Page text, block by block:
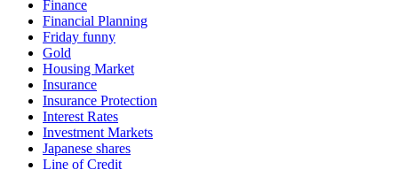
Finance
Financial Planning
Friday funny
Gold
Housing Market
Insurance
Insurance Protection
Interest Rates
Investment Markets
Japanese shares
Line of Credit